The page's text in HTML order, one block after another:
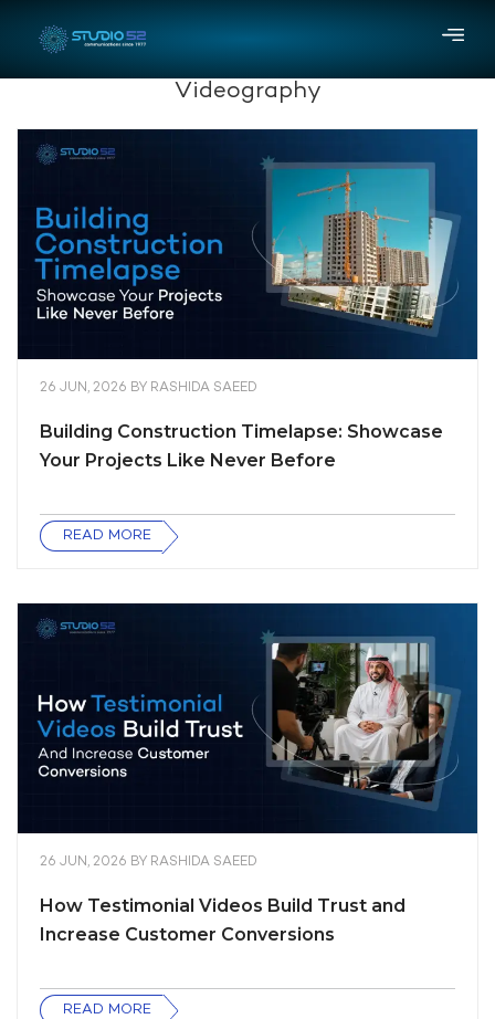
Videography
26 JUN, 2026 BY RASHIDA SAEED
Building Construction Timelapse: Showcase
Your Projects Like Never Before
READ MORE
26 JUN, 2026 BY RASHIDA SAEED
How Testimonial Videos Build Trust and
Increase Customer Conversions
READ MORE